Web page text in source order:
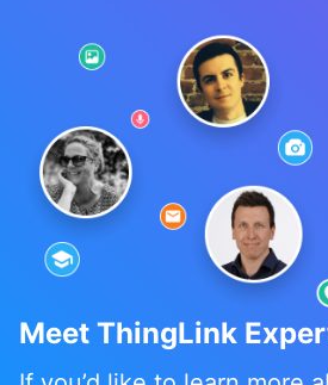
Meet ThingLink